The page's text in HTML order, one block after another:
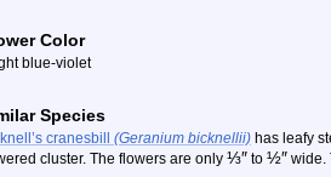
Color
blue-violet
Species
cranesbill (Geranium bicknellii) has leafy
cluster. The flowers are only ⅓″ to ½″ wide.